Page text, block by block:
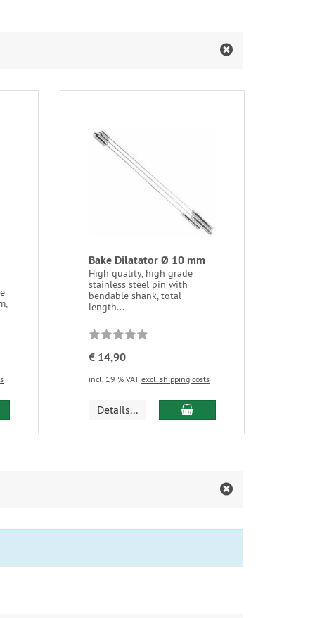
Bake Dilatator Ø 10 mm
High quality, high grade
stainless steel pin with
bendable shank, total
length...
€ 14,90
incl. 19 % VAT excl. shipping costs
Details... add to cart